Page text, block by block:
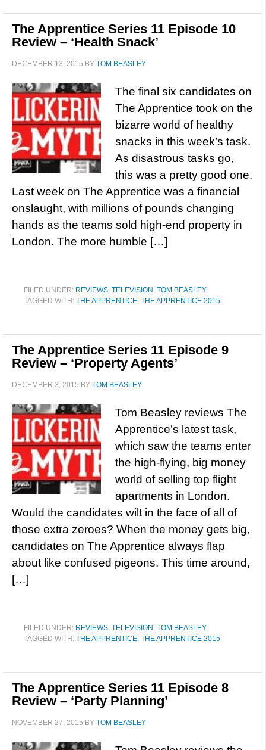
The Apprentice Series 11 Episode 10
Review – ‘Health Snack’
DECEMBER 13, 2015 BY TOM BEASLEY
The final six candidates on
The Apprentice took on the
bizarre world of healthy
snacks in this week’s task.
As disastrous tasks go,
this was a pretty good one.
Last week on The Apprentice was a financial
onslaught, with millions of pounds changing
hands as the teams sold high-end property in
London. The more humble […]
FILED UNDER: REVIEWS, TELEVISION , TOM BEASLEY
TAGGED WITH: THE APPRENTICE, THE APPRENTICE 2015
The Apprentice Series 11 Episode 9
Review – ‘Property Agents’
DECEMBER 3, 2015 BY TOM BEASLEY
Tom Beasley reviews The
Apprentice’s latest task,
which saw the teams enter
the high-flying, big money
world of selling top flight
apartments in London.
Would the candidates wilt in the face of all of
those extra zeroes? When the money gets big,
candidates on The Apprentice always flap
about like confused pigeons. This time around,
[…]
FILED UNDER: REVIEWS, TELEVISION , TOM BEASLEY
TAGGED WITH: THE APPRENTICE, THE APPRENTICE 2015
The Apprentice Series 11 Episode 8
Review – ‘Party Planning’
NOVEMBER 27, 2015 BY TOM BEASLEY